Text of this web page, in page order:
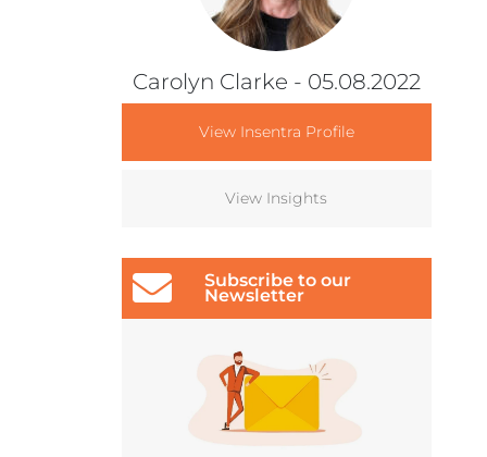
Carolyn Clarke - 05.08.2022
View Insentra Profile
View Insights
Subscribe to our
Newsletter